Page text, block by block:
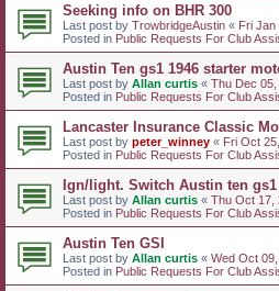
Seeking info on BHR 300
Last post by TrowbridgeAustin « Fri Jan
Posted in Public Requests For Club
Austin Ten gs1 1946 starter
Last post by Allan curtis « Thu Dec
Posted in Public Requests For Club
Lancaster Insurance Classic
Last post by peter_winney « Fri Oct
Posted in Public Requests For Club
Ign/light. Switch Austin ten gs1
Last post by Allan curtis « Thu Oct 17,
Posted in Public Requests For Club
Austin Ten GSI
Last post by Allan curtis « Wed Oct
Posted in Public Requests For Club